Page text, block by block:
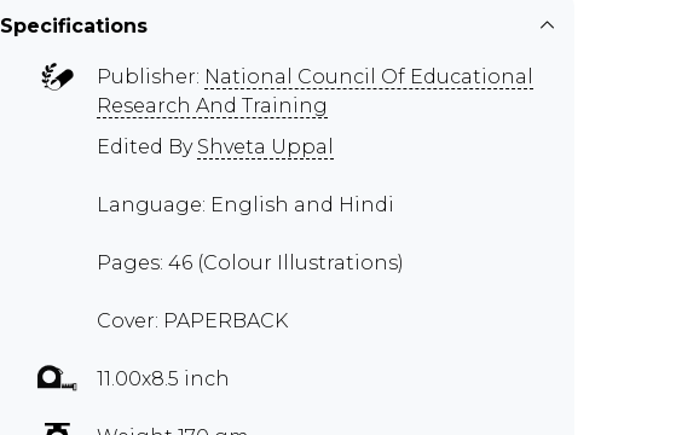
Specifications
Publisher: National Council Of Educational
Research And Training
Edited By Shveta Uppal
Language: English and Hindi
Pages: 46 (Colour Illustrations)
Cover: PAPERBACK
11.00x8.5 inch